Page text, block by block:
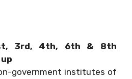
3rd, 4th, 6th & 8th
government institutes of